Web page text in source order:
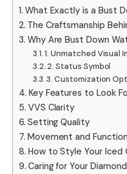
What Exactly is a Bust
The Craftsmanship
Why Are Bust Down
1. Unmatched Visual
2. Status Symbol
3. Customization
Key Features to Look
VVS Clarity
Setting Quality
Movement and
How to Style Your Iced
Caring for Your